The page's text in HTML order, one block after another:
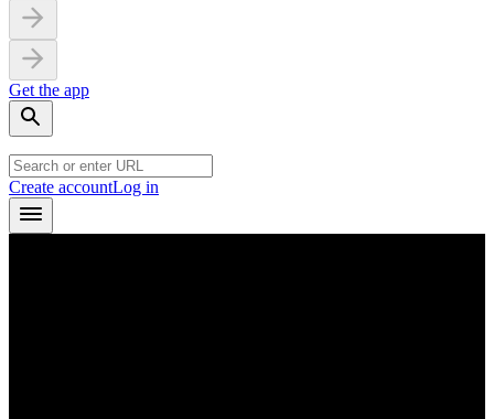
Get the app
Create accountLog in